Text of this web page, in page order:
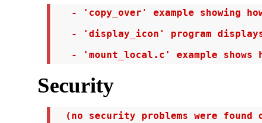
- 'copy_over' example showing
- 'display_icon' program
- 'mount_local.c' example shows
Security
(no security problems were found